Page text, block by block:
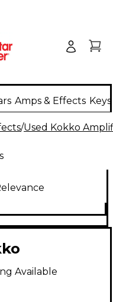
Amps & Effects
/Used Kokko
Effect
Available